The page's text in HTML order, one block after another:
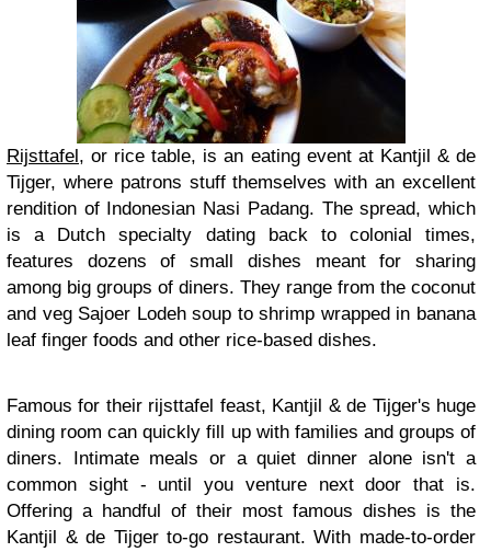
Rijsttafel, or rice table, is an eating event at Kantjil & de
Tijger, where patrons stuff themselves with an excellent
rendition of Indonesian Nasi Padang. The spread, which
is a Dutch specialty dating back to colonial times,
features dozens of small dishes meant for sharing
among big groups of diners. They range from the coconut
and veg Sajoer Lodeh soup to shrimp wrapped in banana
leaf finger foods and other rice-based dishes.
Famous for their rijsttafel feast, Kantjil & de Tijger's huge
dining room can quickly fill up with families and groups of
diners. Intimate meals or a quiet dinner alone isn't a
common sight - until you venture next door that is.
Offering a handful of their most famous dishes is the
Kantjil & de Tijger to-go restaurant. With made-to-order